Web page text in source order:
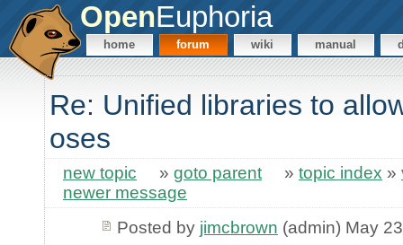
OpenEuphoria
home forum wiki manual
Re: Unified libraries to
oses
new topic » goto parent » topic index »
newer message
Posted by jimcbrown (admin) May